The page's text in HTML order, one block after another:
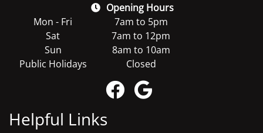
Opening Hours
Mon - Fri
7am to 5pm
Sat
7am to 12pm
Sun
8am to 10am
Public Holidays
Closed
Helpful Links